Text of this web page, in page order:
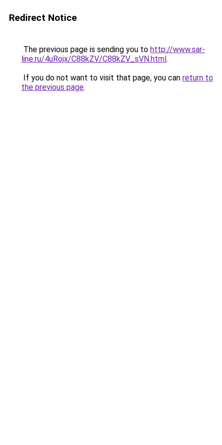
Redirect Notice
The previous page is sending you to http://www.sar-
line.ru/4uRojx/C88kZV/C88kZV_sVN.html.
If you do not want to visit that page, you can return to
the previous page.